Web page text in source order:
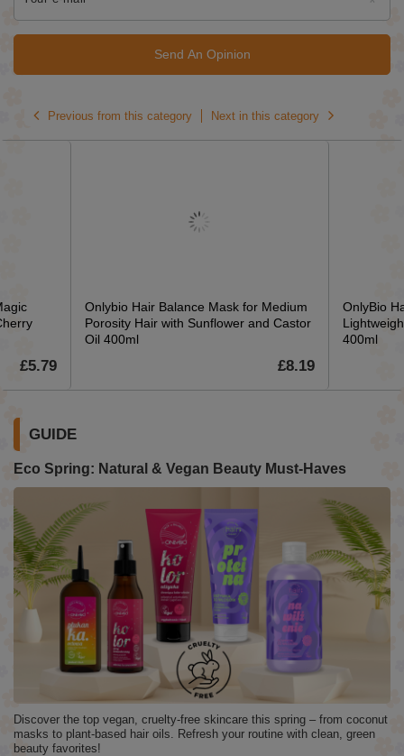
Send An Opinion
Previous from this category
£5.79
Onlybio Hair Balance Mask for Medium
Porosity Hair with Sunflower and Castor
Oil 400ml
£8.19
OnlyBio
400ml
Next in this category
GUIDE
Eco Spring: Natural & Vegan Beauty Must-Haves
Discover the top vegan, cruelty-free skincare this spring – from coconut
masks to plant-based hair oils. Refresh your routine with clean, green
beauty favorites!